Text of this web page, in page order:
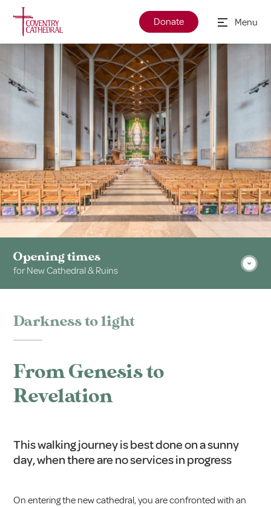
Donate Menu
Opening times
for New Cathedral & Ruins
Darkness to light
From Genesis to
Revelation
This walking journey is best done on a sunny
day, when there are no services in progress
On entering the new cathedral, you are confronted with an